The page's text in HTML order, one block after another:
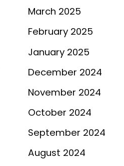
March 2025
February 2025
January 2025
December 2024
November 2024
October 2024
September 2024
August 2024